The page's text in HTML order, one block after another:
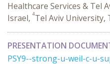
Healthcare Services & Tel
Israel, 4Tel Aviv University,
PRESENTATION
PSY9--strong-u-weil-c-u-